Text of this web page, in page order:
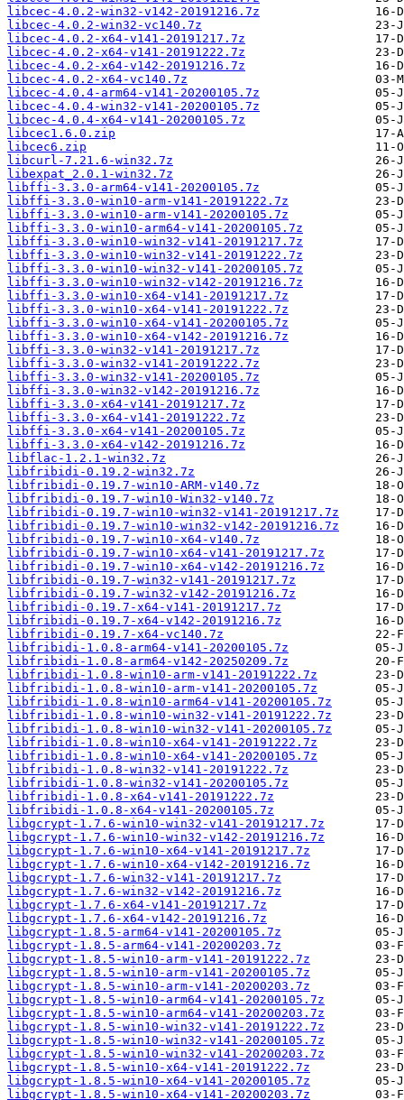
libcec-4.0.2-win32-v142-20191216.7z
libcec-4.0.2-win32-vc140.7z
libcec-4.0.2-x64-v141-20191217.7z
libcec-4.0.2-x64-v141-20191222.7z
libcec-4.0.2-x64-v142-20191216.7z
libcec-4.0.2-x64-vc140.7z
libcec-4.0.4-arm64-v141-20200105.7z
libcec-4.0.4-win32-v141-20200105.7z
libcec-4.0.4-x64-v141-20200105.7z
libcec1.6.0.zip
libcec6.zip
libcurl-7.21.6-win32.7z
libexpat_2.0.1-win32.7z
libffi-3.3.0-arm64-v141-20200105.7z
libffi-3.3.0-win10-arm-v141-20191222.7z
libffi-3.3.0-win10-arm-v141-20200105.7z
libffi-3.3.0-win10-arm64-v141-20200105.7z
libffi-3.3.0-win10-win32-v141-20191217.7z
libffi-3.3.0-win10-win32-v141-20191222.7z
libffi-3.3.0-win10-win32-v141-20200105.7z
libffi-3.3.0-win10-win32-v142-20191216.7z
libffi-3.3.0-win10-x64-v141-20191217.7z
libffi-3.3.0-win10-x64-v141-20191222.7z
libffi-3.3.0-win10-x64-v141-20200105.7z
libffi-3.3.0-win10-x64-v142-20191216.7z
libffi-3.3.0-win32-v141-20191217.7z
libffi-3.3.0-win32-v141-20191222.7z
libffi-3.3.0-win32-v141-20200105.7z
libffi-3.3.0-win32-v142-20191216.7z
libffi-3.3.0-x64-v141-20191217.7z
libffi-3.3.0-x64-v141-20191222.7z
libffi-3.3.0-x64-v141-20200105.7z
libffi-3.3.0-x64-v142-20191216.7z
libflac-1.2.1-win32.7z
libfribidi-0.19.2-win32.7z
libfribidi-0.19.7-win10-ARM-v140.7z
libfribidi-0.19.7-win10-Win32-v140.7z
libfribidi-0.19.7-win10-win32-v141-20191217.7z
libfribidi-0.19.7-win10-win32-v142-20191216.7z
libfribidi-0.19.7-win10-x64-v140.7z
libfribidi-0.19.7-win10-x64-v141-20191217.7z
libfribidi-0.19.7-win10-x64-v142-20191216.7z
libfribidi-0.19.7-win32-v141-20191217.7z
libfribidi-0.19.7-win32-v142-20191216.7z
libfribidi-0.19.7-x64-v141-20191217.7z
libfribidi-0.19.7-x64-v142-20191216.7z
libfribidi-0.19.7-x64-vc140.7z
libfribidi-1.0.8-arm64-v141-20200105.7z
libfribidi-1.0.8-arm64-v142-20250209.7z
libfribidi-1.0.8-win10-arm-v141-20191222.7z
libfribidi-1.0.8-win10-arm-v141-20200105.7z
libfribidi-1.0.8-win10-arm64-v141-20200105.7z
libfribidi-1.0.8-win10-win32-v141-20191222.7z
libfribidi-1.0.8-win10-win32-v141-20200105.7z
libfribidi-1.0.8-win10-x64-v141-20191222.7z
libfribidi-1.0.8-win10-x64-v141-20200105.7z
libfribidi-1.0.8-win32-v141-20191222.7z
libfribidi-1.0.8-win32-v141-20200105.7z
libfribidi-1.0.8-x64-v141-20191222.7z
libfribidi-1.0.8-x64-v141-20200105.7z
libgcrypt-1.7.6-win10-win32-v141-20191217.7z
libgcrypt-1.7.6-win10-win32-v142-20191216.7z
libgcrypt-1.7.6-win10-x64-v141-20191217.7z
libgcrypt-1.7.6-win10-x64-v142-20191216.7z
libgcrypt-1.7.6-win32-v141-20191217.7z
libgcrypt-1.7.6-win32-v142-20191216.7z
libgcrypt-1.7.6-x64-v141-20191217.7z
libgcrypt-1.7.6-x64-v142-20191216.7z
libgcrypt-1.8.5-arm64-v141-20200105.7z
libgcrypt-1.8.5-arm64-v141-20200203.7z
libgcrypt-1.8.5-win10-arm-v141-20191222.7z
libgcrypt-1.8.5-win10-arm-v141-20200105.7z
libgcrypt-1.8.5-win10-arm-v141-20200203.7z
libgcrypt-1.8.5-win10-arm64-v141-20200105.7z
libgcrypt-1.8.5-win10-arm64-v141-20200203.7z
libgcrypt-1.8.5-win10-win32-v141-20191222.7z
libgcrypt-1.8.5-win10-win32-v141-20200105.7z
libgcrypt-1.8.5-win10-win32-v141-20200203.7z
libgcrypt-1.8.5-win10-x64-v141-20191222.7z
libgcrypt-1.8.5-win10-x64-v141-20200105.7z
libgcrypt-1.8.5-win10-x64-v141-20200203.7z